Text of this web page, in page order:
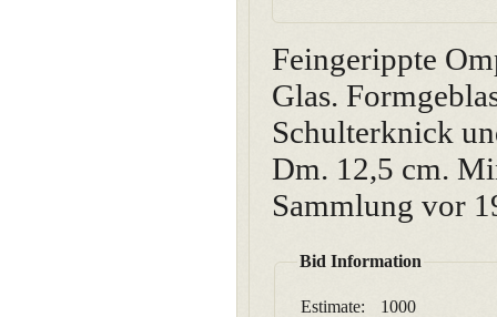
Feingerippte
Glas.
Schulterknick
Dm. 12,5 cm.
Sammlung vor
Bid Information
Estimate:
1000